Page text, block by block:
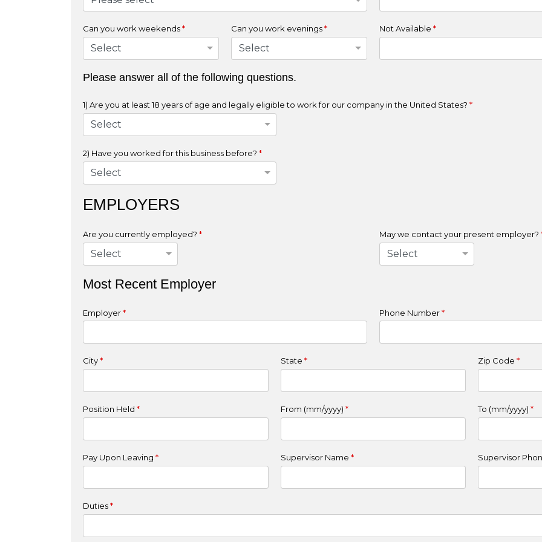
Can you work weekends* Can you work evenings* Not Available *
Please answer all of the following questions.
1) Are you at least 18 years of age and legally eligible to work for our company in the United States? *
2) Have you worked for this business before? *
EMPLOYERS
Are you currently employed? * May we contact your present employer?
Most Recent Employer
Employer* Phone Number*
City* State * Zip Code*
Position Held * From (mm/yyyy) * To (mm/yyyy)*
Pay Upon Leaving * Supervisor Name * Supervisor
Duties*